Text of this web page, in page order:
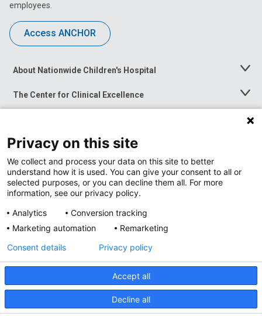
employees.
Access ANCHOR
About Nationwide Children's Hospital
Toggle
The Center for Clinical Excellence
Toggle
Menu
Toggle
News at Nationwide Children's
Privacy Policy
Site Map
Accessibility
Nondiscrimination Notice © 2026 Nationwide
Privacy on this site
We collect and process your data on this site to better
understand how it is used. You can give your consent to all or
selected purposes, or you can decline them all. For more
information, see our privacy policy.
Analytics
Conversion tracking
Marketing automation
Remarketing
Accept all
Decline all
Consent details Privacy policy